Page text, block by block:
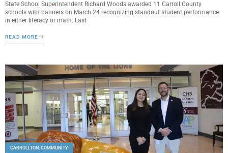
State School Superintendent Richard Woods awarded 11 Carroll County
schools with banners on March 24 recognizing standout student performance
in either literacy or math. Last
READ MORE
CARROLLTON COMMUNITY